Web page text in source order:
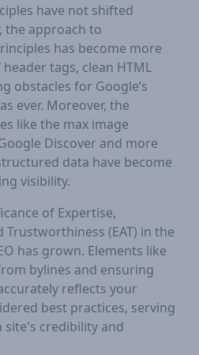
have not shifted
the approach to
has become more
tags, clean HTML
obstacles for Google’s
ever. Moreover, the
like the max image
Discover and more
data have become
visibility.
of Expertise,
(EAT) in the
has grown. Elements like
bylines and ensuring
reflects your
best practices, serving
site's credibility and